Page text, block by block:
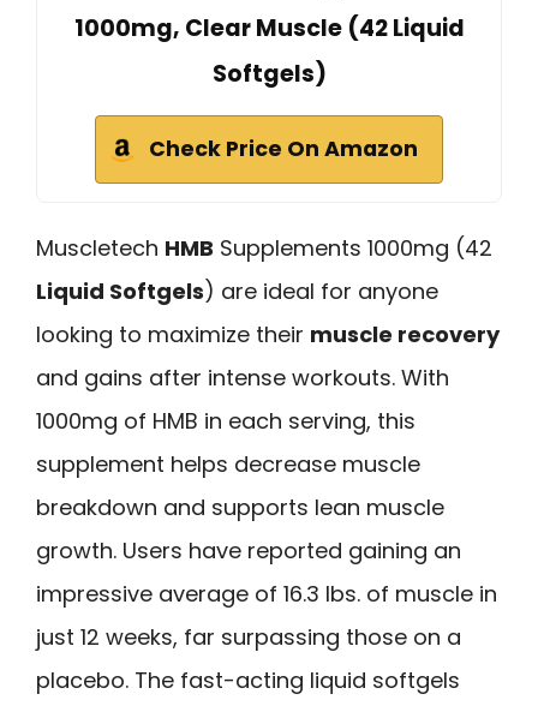
1000mg, Clear Muscle (42 Liquid
Softgels)
Check Price On Amazon
Muscletech HMB Supplements 1000mg (42
Liquid Softgels) are ideal for anyone
looking to maximize their muscle recovery
and gains after intense workouts. With
1000mg of HMB in each serving, this
supplement helps decrease muscle
breakdown and supports lean muscle
growth. Users have reported gaining an
impressive average of 16.3 lbs. of muscle in
just 12 weeks, far surpassing those on a
placebo. The fast-acting liquid softgels